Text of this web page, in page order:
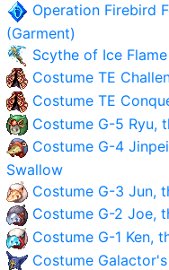
Operation Firebird
(Garment)
Scythe of Ice
Costume TE
Costume TE
Costume G-5 Ryu,
Costume G-4
Swallow
Costume G-3 Jun,
Costume G-2 Joe,
Costume G-1 Ken,
Costume